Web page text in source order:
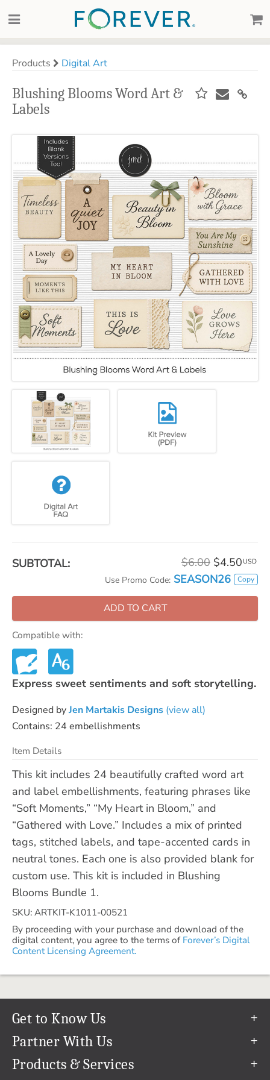
Products Digital Art
Blushing Blooms Word Art &
Labels
SUBTOTAL: $6.00 $4.50 USD
Use Promo Code: SEASON26 Copy
ADD TO CART
Compatible with:
Express sweet sentiments and soft storytelling.
Designed byJen Martakis Designs (view all)
Contains: 24 embellishments
Item Details
This kit includes 24 beautifully crafted word art
and label embellishments, featuring phrases like
“Soft Moments,” “My Heart in Bloom,” and
“Gathered with Love.” Includes a mix of printed
tags, stitched labels, and tape-accented cards in
neutral tones. Each one is also provided blank for
custom use. This kit is included in Blushing
Blooms Bundle 1.
SKU: ARTKIT-K1011-00521
By proceeding with your purchase and download of the
digital content, you agree to the terms of Forever’s Digital
Content Licensing Agreement.
Get to Know Us
Our Story
Our Team
Partner With Us
Refer a Friend
Products & Services